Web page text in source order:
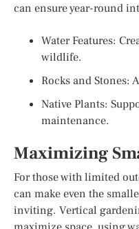
can ensure year-round
Water Features:
wildlife.
Rocks and Stones:
Native Plants:
maintenance.
Maximizing
For those with limited
can make even the
inviting. Vertical